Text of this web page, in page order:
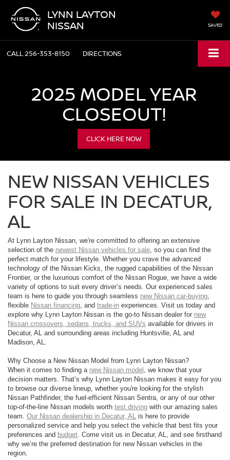
LYNN LAYTON
NISSAN
SAVED
CALL256-353-8150 DIRECTIONS
2025 MODEL YEAR
CLOSEOUT!
CLICK HERE NOW
NEW NISSAN VEHICLES
FOR SALE IN DECATUR,
AL
At Lynn Layton Nissan, we're committed to offering an extensive
selection of the newest Nissan vehicles for sale , so you can find the
perfect match for your lifestyle. Whether you crave the advanced
technology of the Nissan Kicks, the rugged capabilities of the Nissan
Frontier, or the luxurious comfort of the Nissan Rogue, we have a wide
variety of options to suit every driver’s needs. Our experienced sales
team is here to guide you through seamless new Nissan car-buying
flexible Nissan financing , and trade-in experiences. Visit us today and
explore why Lynn Layton Nissan is the go-to Nissan dealer for new
Nissan crossovers, sedans, trucks, and SUVs available for drivers in
Decatur, AL and surrounding areas including Huntsville, AL and
Madison, AL.
Why Choose a New Nissan Model from Lynn Layton Nissan?
When it comes to finding a new Nissan model , we know that your
decision matters. That’s why Lynn Layton Nissan makes it easy for you
to browse our diverse lineup, whether you're looking for the stylish
Nissan Pathfinder, the fuel-efficient Nissan Sentra, or any of our other
top-of-the-line Nissan models worth test driving with our amazing sales
team. Our Nissan dealership in Decatur, AL is here to provide
personalized service and help you select the vehicle that best fits your
preferences and budget . Come visit us in Decatur, AL, and see firsthand
why we’re the preferred destination for new Nissan vehicles in the
region.